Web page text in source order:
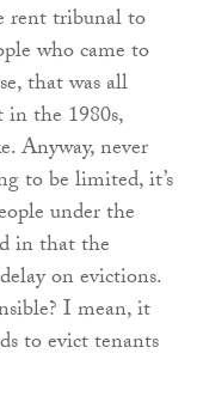
rent tribunal to
who came to
that was all
the 1980s,
Anyway, never
to be limited, it’s
under the
in that the
on evictions.
I mean, it
to evict tenants